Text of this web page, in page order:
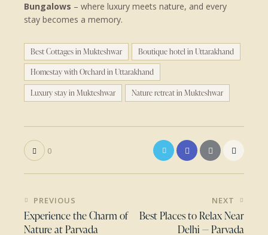
Bungalows – where luxury meets nature, and every
stay becomes a memory.
Best Cottages in Mukteshwar
Boutique hotel in Uttarakhand
Homestay with Orchard in Uttarakhand
Luxury stay in Mukteshwar
Nature retreat in Mukteshwar
0
Post
navigation
PREVIOUS
Experience the Charm of
Nature at Parvada
NEXT
Best Places to Relax Near
Delhi — Parvada